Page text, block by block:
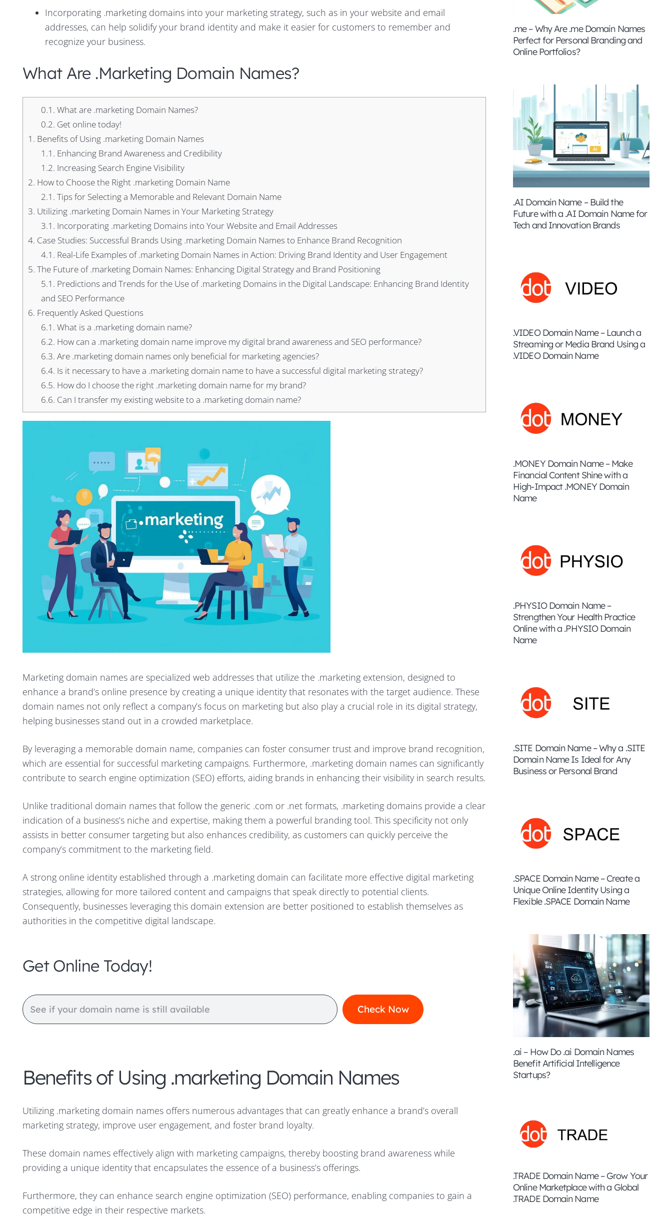
Incorporating .marketing domains into your marketing strategy, such as in your website and email
addresses, can help solidify your brand identity and make it easier for customers to remember and
recognize your business.
What Are .marketing Domain Names?
0.1. What are .marketing Domain Names?
0.2. Get online today!
1. Benefits of Using .marketing Domain Names
1.1. Enhancing Brand Awareness and Credibility
1.2. Increasing Search Engine Visibility
2. How to Choose the Right .marketing Domain Name
2.1. Tips for Selecting a Memorable and Relevant Domain Name
3. Utilizing .marketing Domain Names in Your Marketing Strategy
3.1. Incorporating .marketing Domains into Your Website and Email Addresses
4. Case Studies: Successful Brands Using .marketing Domain Names to Enhance Brand Recognition
4.1. Real-Life Examples of .marketing Domain Names in Action: Driving Brand Identity and User Engagement
5. The Future of .marketing Domain Names: Enhancing Digital Strategy and Brand Positioning
5.1. Predictions and Trends for the Use of .marketing Domains in the Digital Landscape: Enhancing Brand Identity
and SEO Performance
6. Frequently Asked Questions
6.1. What is a .marketing domain name?
6.2. How can a .marketing domain name improve my digital brand awareness and SEO performance?
6.3. Are .marketing domain names only beneficial for marketing agencies?
6.4. Is it necessary to have a .marketing domain name to have a successful digital marketing strategy?
6.5. How do I choose the right .marketing domain name for my brand?
6.6. Can I transfer my existing website to a .marketing domain name?
Marketing domain names are specialized web addresses that utilize the .marketing extension, designed to
enhance a brand’s online presence by creating a unique identity that resonates with the target audience. These
domain names not only reflect a company’s focus on marketing but also play a crucial role in its digital strategy,
helping businesses stand out in a crowded marketplace.
By leveraging a memorable domain name, companies can foster consumer trust and improve brand recognition,
which are essential for successful marketing campaigns. Furthermore, .marketing domain names can significantly
contribute to search engine optimization (SEO) efforts, aiding brands in enhancing their visibility in search results.
Unlike traditional domain names that follow the generic .com or .net formats, .marketing domains provide a clear
indication of a business’s niche and expertise, making them a powerful branding tool. This specificity not only
assists in better consumer targeting but also enhances credibility, as customers can quickly perceive the
company’s commitment to the marketing field.
A strong online identity established through a .marketing domain can facilitate more effective digital marketing
strategies, allowing for more tailored content and campaigns that speak directly to potential clients.
Consequently, businesses leveraging this domain extension are better positioned to establish themselves as
authorities in the competitive digital landscape.
Get Online Today!
Benefits of Using .marketing Domain Names
Utilizing .marketing domain names offers numerous advantages that can greatly enhance a brand’s overall
marketing strategy, improve user engagement, and foster brand loyalty.
These domain names effectively align with marketing campaigns, thereby boosting brand awareness while
providing a unique identity that encapsulates the essence of a business’s offerings.
Furthermore, they can enhance search engine optimization (SEO) performance, enabling companies to gain a
competitive edge in their respective markets.
.me – Why Are .me Domain Names
Perfect for Personal Branding and
Online Portfolios?
.AI Domain Name – Build the
Future with a .AI Domain Name for
Tech and Innovation Brands
.VIDEO Domain Name – Launch a
Streaming or Media Brand Using a
.VIDEO Domain Name
.MONEY Domain Name – Make
Financial Content Shine with a
High-Impact .MONEY Domain
Name
.PHYSIO Domain Name –
Strengthen Your Health Practice
Online with a .PHYSIO Domain
Name
.SITE Domain Name – Why a .SITE
Domain Name Is Ideal for Any
Business or Personal Brand
.SPACE Domain Name – Create a
Unique Online Identity Using a
Flexible .SPACE Domain Name
.ai – How Do .ai Domain Names
Benefit Artificial Intelligence
Startups?
.TRADE Domain Name – Grow Your
Online Marketplace with a Global
.TRADE Domain Name